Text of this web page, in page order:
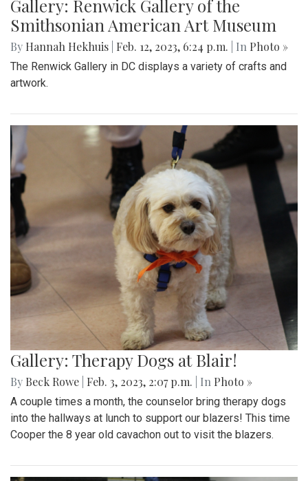
Gallery: Renwick Gallery of the
Smithsonian American Art Museum
By Hannah Hekhuis Feb. 12, 2023, 6:24 p.m. | In Photo »
The Renwick Gallery in DC displays a variety of crafts and
artwork.
Gallery: Therapy Dogs at Blair!
By Beck Rowe Feb. 3, 2023, 2:07 p.m. | In Photo »
A couple times a month, the counselor bring therapy dogs
into the hallways at lunch to support our blazers! This time
Cooper the 8 year old cavachon out to visit the blazers.